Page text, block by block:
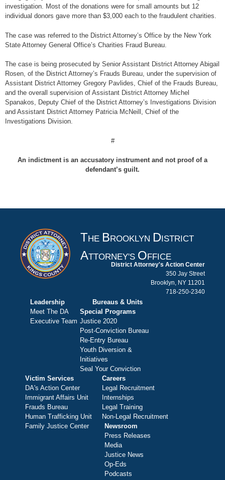
investigation. Most of the donations were for small amounts but 12
individual donors gave more than $3,000 each to the fraudulent charities.
The case was referred to the District Attorney’s Office by the New York
State Attorney General Office’s Charities Fraud Bureau.
The case is being prosecuted by Senior Assistant District Attorney Abigail
Rosen, of the District Attorney’s Frauds Bureau, under the supervision of
Assistant District Attorney Gregory Pavlides, Chief of the Frauds Bureau,
and the overall supervision of Assistant District Attorney Michel
Spanakos, Deputy Chief of the District Attorney’s Investigations Division
and Assistant District Attorney Patricia McNeill, Chief of the
Investigations Division.
#
An indictment is an accusatory instrument and not proof of a
defendant’s guilt.
THE B ROOKLYN D ISTRICT
ATTORNEY'S O FFICE
District Attorney's Action Center
350 Jay Street
Brooklyn, NY 11201
718-250-2340
Leadership
Meet The DA
Executive Team
Bureaus & Units
Special Programs
Justice 2020
Post-Conviction Bureau
Re-Entry Bureau
Youth Diversion &
Initiatives
Seal Your Conviction
Victim Services
DA's Action Center
Immigrant Affairs Unit
Frauds Bureau
Human Trafficking Unit
Family Justice Center
Careers
Legal Recruitment
Internships
Legal Training
Non-Legal Recruitment
Newsroom
Press Releases
Media
Justice News
Op-Eds
Podcasts